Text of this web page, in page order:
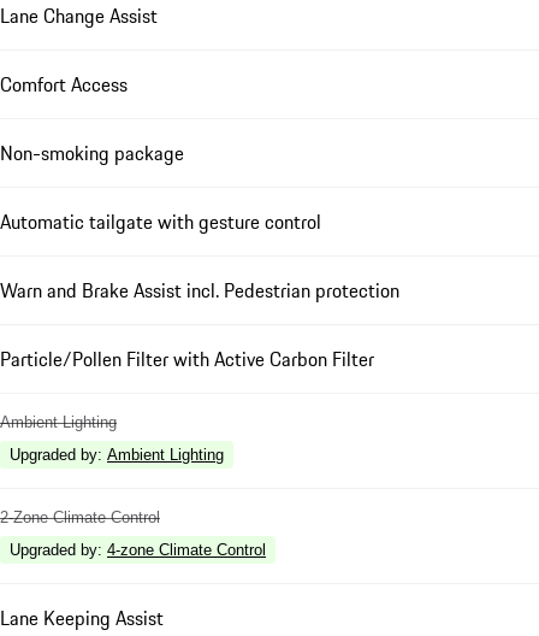
Lane Change Assist
Comfort Access
Non-smoking package
Automatic tailgate with gesture control
Warn and Brake Assist incl. Pedestrian protection
Particle/Pollen Filter with Active Carbon Filter
Ambient Lighting
Upgraded by: Ambient Lighting
2-Zone Climate Control
Upgraded by: 4-zone Climate Control
Lane Keeping Assist